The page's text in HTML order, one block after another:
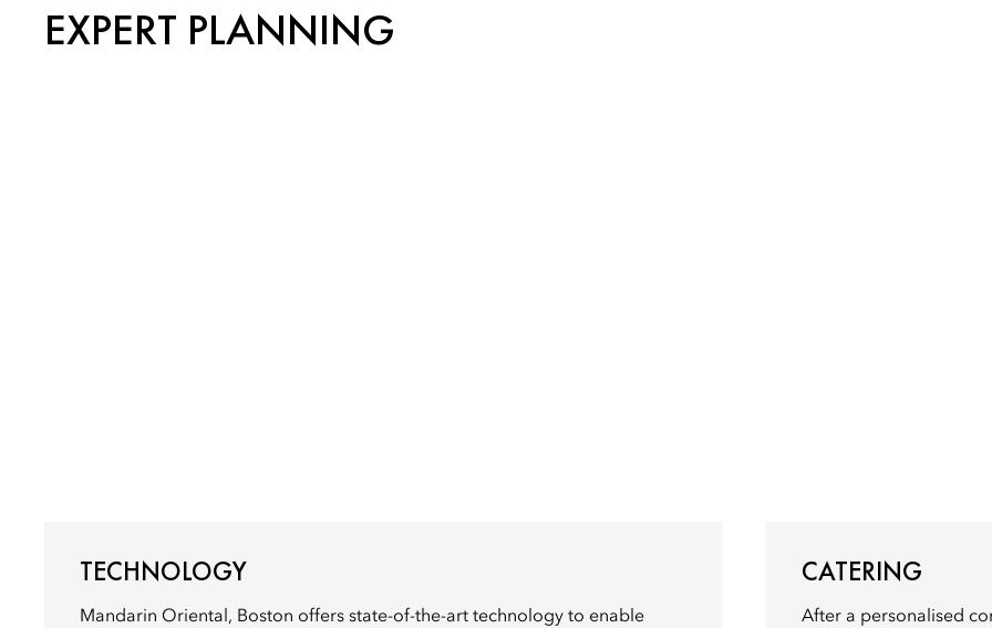
EXPERT PLANNING
TECHNOLOGY
Mandarin Oriental, Boston offers state-of-the-art technology to enable
CATERING
After a personalised